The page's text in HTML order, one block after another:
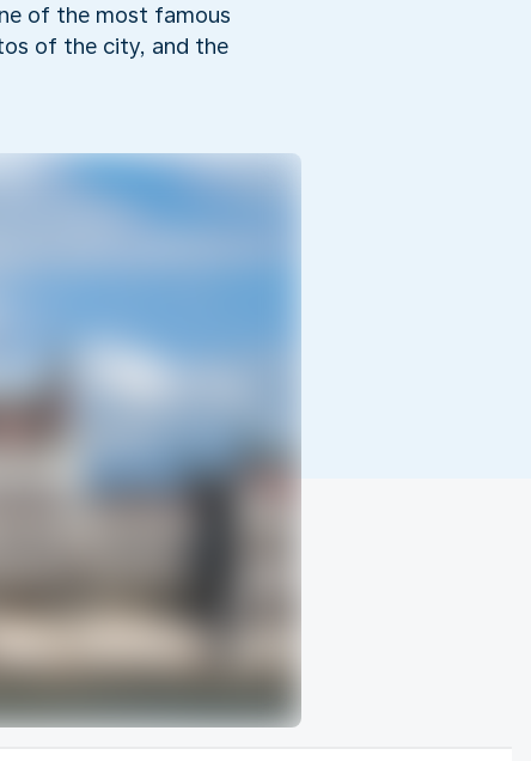
of the most famous
of the city, and the